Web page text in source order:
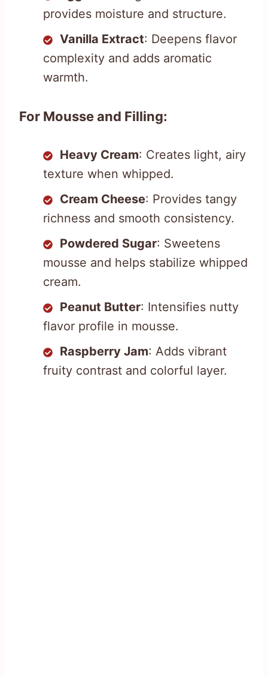
provides moisture and structure.
Vanilla Extract: Deepens flavor
complexity and adds aromatic
warmth.
For Mousse and Filling:
Heavy Cream: Creates light, airy
texture when whipped.
Cream Cheese: Provides tangy
richness and smooth consistency.
Powdered Sugar: Sweetens
mousse and helps stabilize whipped
cream.
Peanut Butter: Intensifies nutty
flavor profile in mousse.
Raspberry Jam: Adds vibrant
fruity contrast and colorful layer.